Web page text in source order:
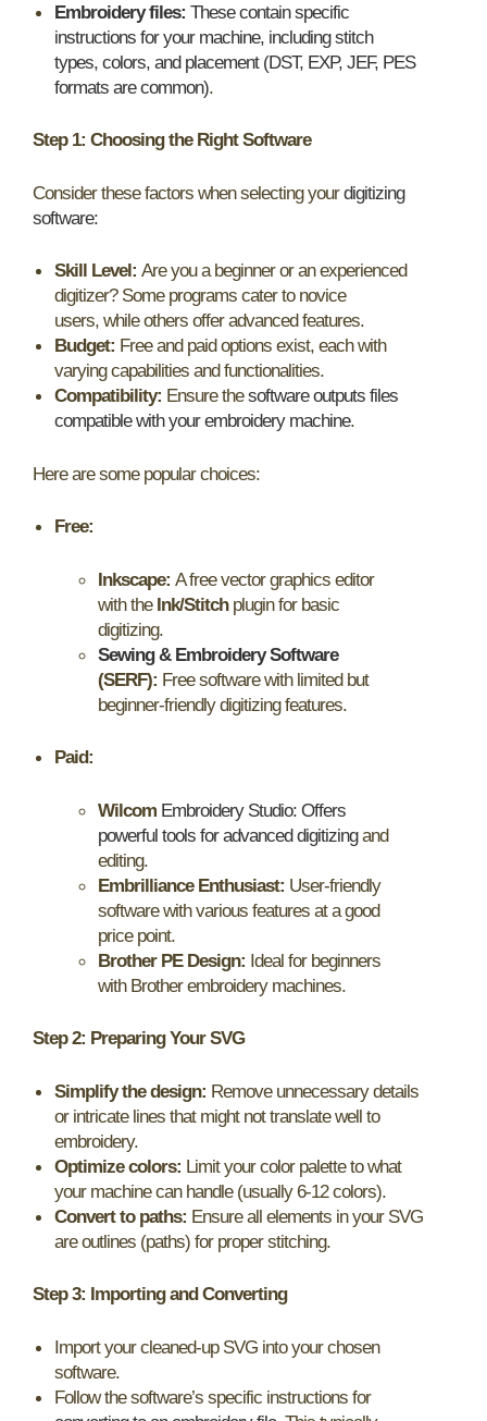
Embroidery files: These contain specific
instructions for your machine, including stitch
types, colors, and placement (DST, EXP, JEF, PES
formats are common).
Step 1: Choosing the Right Software
Consider these factors when selecting yourdigitizing
software:
Skill Level: Are you a beginner or an experienced
digitizer? Some programs cater to novice
users, while others offer advanced features.
Budget: Free and paid options exist, each with
varying capabilities and functionalities.
Compatibility: Ensure thesoftware outputs files
compatible with your embroidery machine.
Here are some popular choices:
Free:
Inkscape: A free vector graphics editor
with the Ink/Stitchplugin for basic
digitizing.
Sewing & Embroidery Software
(SERF): Free software with limited but
beginner-friendly digitizing features.
Paid:
Wilcom Embroidery Studio: Offers
powerful tools for advanced digitizingand
editing.
Embrilliance Enthusiast: User-friendly
software with various features at a good
price point.
Brother PE Design: Ideal for beginners
with Brother embroidery machines.
Step 2: Preparing Your SVG
Simplify the design: Remove unnecessary details
or intricate lines that might not translate well to
embroidery.
Optimize colors: Limit your color palette to what
your machine can handle (usually 6-12 colors).
Convert to paths: Ensure all elements in your SVG
are outlines (paths) for proper stitching.
Step 3: Importing and Converting
Import your cleaned-up SVG into your chosen
software.
Follow the software’s specific instructions for